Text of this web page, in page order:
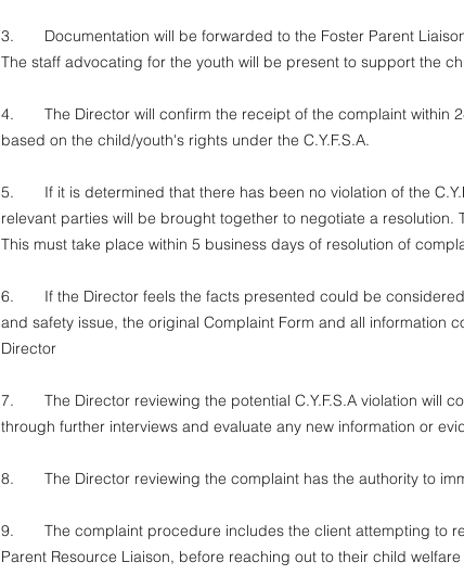
3. Documentation will be forwarded to the Foster Parent
The staff advocating for the youth will be present to support the
4. The Director will confirm the receipt of the complaint within
based on the child/youth's rights under the C.Y.F.S.A.
5. If it is determined that there has been no violation of the
relevant parties will be brought together to negotiate a
This must take place within 5 business days of resolution of
6. If the Director feels the facts presented could be considered
and safety issue, the original Complaint Form and all information
Director
7. The Director reviewing the potential C.Y.F.S.A violation will
through further interviews and evaluate any new information or
8. The Director reviewing the complaint has the authority to
9. The complaint procedure includes the client attempting to
Parent Resource Liaison, before reaching out to their child